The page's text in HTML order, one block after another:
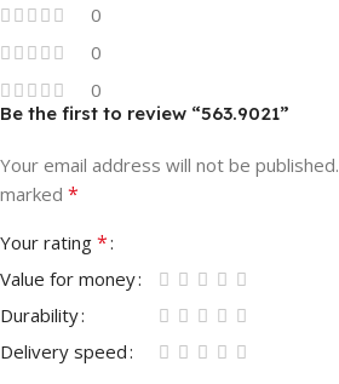
0
0
0
Be the first to review “563.9021”
Your email address will not be published.
marked *
Your rating *
Value for money
Durability
Delivery speed